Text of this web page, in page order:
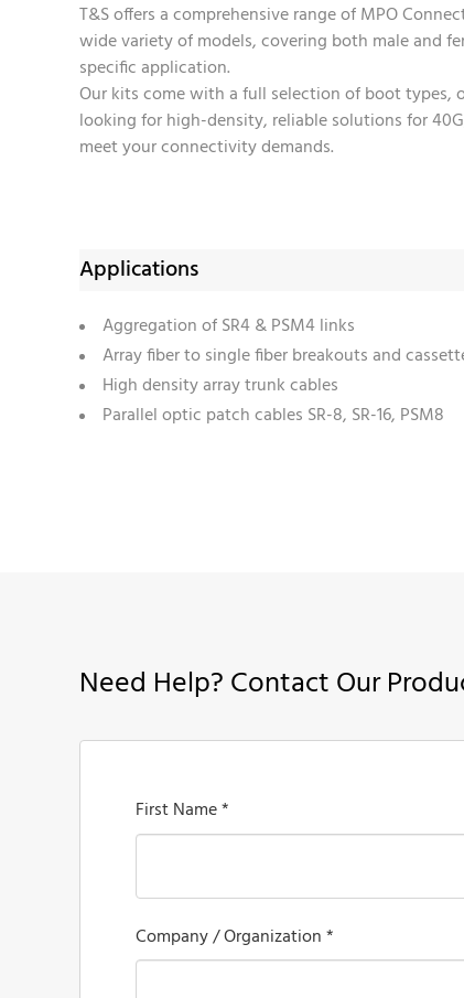
T&S offers a comprehensive range of MPO
wide variety of models, covering both male and
specific application.
Our kits come with a full selection of boot types,
looking for high-density, reliable solutions for
meet your connectivity demands.
Applications
Aggregation of SR4 & PSM4 links
Array fiber to single fiber breakouts and
High density array trunk cables
Parallel optic patch cables SR-8, SR-16, PSM8
Need Help? Contact Our
First Name *
Company / Organization *